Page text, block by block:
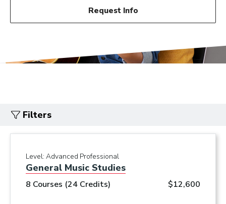
Request Info
Filters
Level: Advanced Professional
General Music Studies
$12,600
8 Courses (24 Credits)